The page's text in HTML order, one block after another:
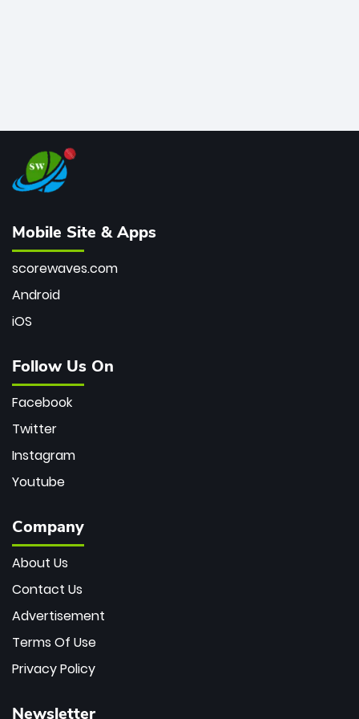
Mobile Site & Apps
scorewaves.com
Android
iOS
Follow Us On
Facebook
Twitter
Instagram
Youtube
Company
About Us
Contact Us
Advertisement
Terms Of Use
Privacy Policy
Newsletter